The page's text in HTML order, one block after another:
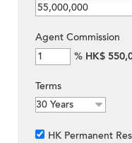
Agent Commission
% HK$
Terms
HK Permanent